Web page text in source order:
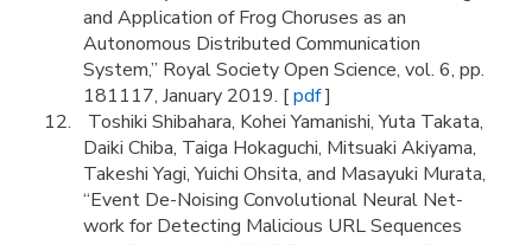
and Application of Frog Choruses as an
Autonomous Distributed Communication
System,” Royal Society Open Science, vol. 6, pp.
181117, January 2019. [pdf]
Toshiki Shibahara, Kohei Yamanishi, Yuta Takata,
Daiki Chiba, Taiga Hokaguchi, Mitsuaki Akiyama,
Takeshi Yagi, Yuichi Ohsita, and Masayuki Murata,
“Event De-Noising Convolutional Neural Net-
work for Detecting Malicious URL Sequences